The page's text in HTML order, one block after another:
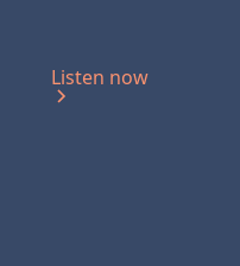
Listen now